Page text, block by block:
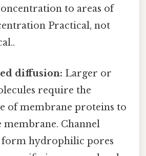
to areas of
Practical, not
diffusion: Larger or
require the
of membrane proteins to
membrane. Channel
hydrophilic pores